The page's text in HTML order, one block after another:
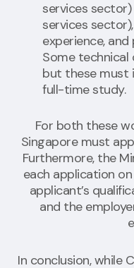
services
services
experience,
Some technical
but these must
full-time study.
For both these
Singapore must
Furthermore, the
each application
applicant’s
and the
In conclusion, while